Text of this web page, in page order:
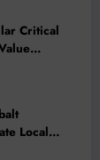
Critical
Local